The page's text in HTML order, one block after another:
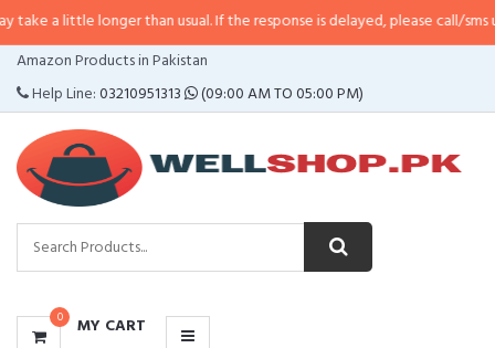
little longer than usual. If the response is delayed, please call/sms us at•
Amazon Products in Pakistan
Help Line:03210951313 (09:00 AM TO 05:00 PM)
0 MY CART
CATEGORIES
MENU